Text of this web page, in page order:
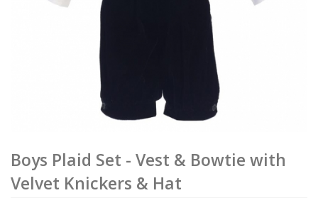
Boys Plaid Set - Vest & Bowtie with
Velvet Knickers & Hat